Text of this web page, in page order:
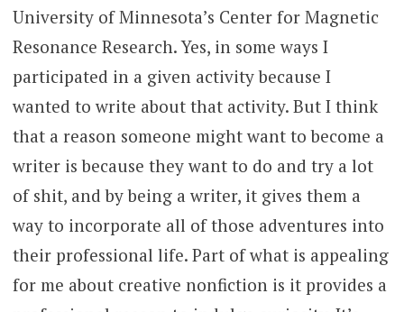
University of Minnesota’s Center for Magnetic
Resonance Research. Yes, in some ways I
participated in a given activity because I
wanted to write about that activity. But I think
that a reason someone might want to become a
writer is because they want to do and try a lot
of shit, and by being a writer, it gives them a
way to incorporate all of those adventures into
their professional life. Part of what is appealing
for me about creative nonfiction is it provides a